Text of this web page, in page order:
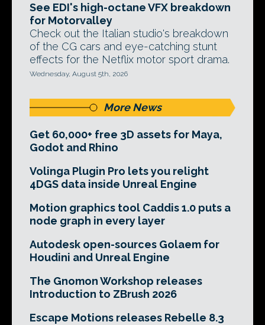
See EDI's high-octane VFX breakdown
for Motorvalley
Check out the Italian studio's breakdown
of the CG cars and eye-catching stunt
effects for the Netflix motor sport drama.
Wednesday, August 5th, 2026
More News
Get 60,000+ free 3D assets for Maya,
Godot and Rhino
Volinga Plugin Pro lets you relight
4DGS data inside Unreal Engine
Motion graphics tool Caddis 1.0 puts a
node graph in every layer
Autodesk open-sources Golaem for
Houdini and Unreal Engine
The Gnomon Workshop releases
Introduction to ZBrush 2026
Escape Motions releases Rebelle 8.3